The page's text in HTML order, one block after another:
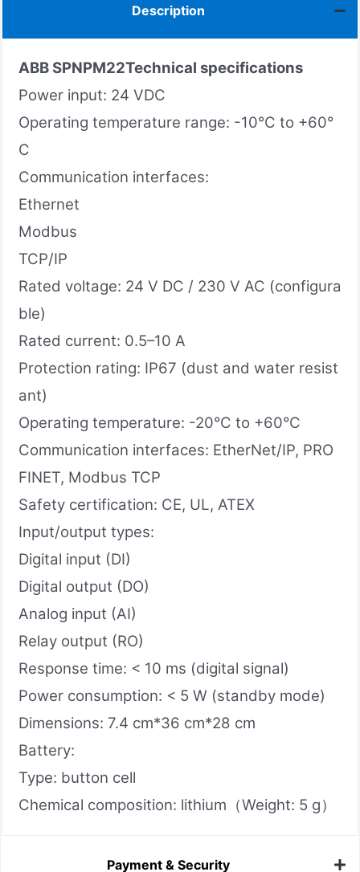
Description
ABB SPNPM22Technical specifications
Power input: 24 VDC
Operating temperature range: -10°C to +60°
C
Communication interfaces:
Ethernet
Modbus
TCP/IP
Rated voltage: 24 V DC / 230 V AC (configura
ble)
Rated current: 0.5–10 A
Protection rating: IP67 (dust and water resist
ant)
Operating temperature: -20°C to +60°C
Communication interfaces: EtherNet/IP, PRO
FINET, Modbus TCP
Safety certification: CE, UL, ATEX
Input/output types:
Digital input (DI)
Digital output (DO)
Analog input (AI)
Relay output (RO)
Response time: < 10 ms (digital signal)
Power consumption: < 5 W (standby mode)
Dimensions: 7.4 cm*36 cm*28 cm
Battery:
Type: button cell
Chemical composition: lithium（Weight: 5 g）
Payment & Security